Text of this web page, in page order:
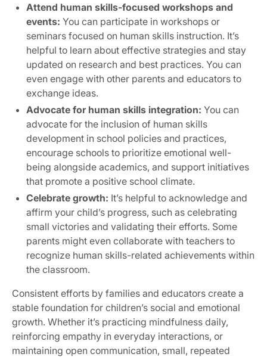
Attend human skills-focused workshops and
events: You can participate in workshops or
seminars focused on human skills instruction. It’s
helpful to learn about effective strategies and stay
updated on research and best practices. You can
even engage with other parents and educators to
exchange ideas.
Advocate for human skills integration: You can
advocate for the inclusion of human skills
development in school policies and practices,
encourage schools to prioritize emotional well-
being alongside academics, and support initiatives
that promote a positive school climate.
Celebrate growth: It’s helpful to acknowledge and
affirm your child’s progress, such as celebrating
small victories and validating their efforts. Some
parents might even collaborate with teachers to
recognize human skills-related achievements within
the classroom.
Consistent efforts by families and educators create a
stable foundation for children’s social and emotional
growth. Whether it’s practicing mindfulness daily,
reinforcing empathy in everyday interactions, or
maintaining open communication, small, repeated